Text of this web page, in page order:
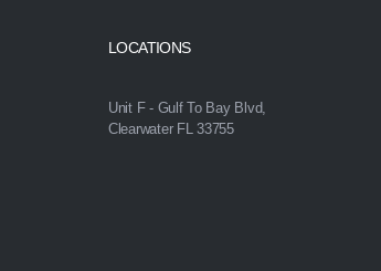
LOCATIONS
Unit F - Gulf To Bay Blvd,
Clearwater FL 33755